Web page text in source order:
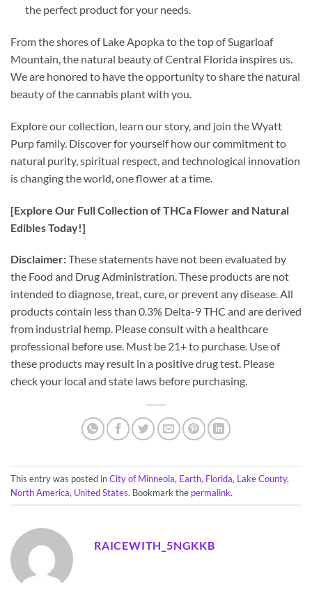
the perfect product for your needs.
From the shores of Lake Apopka to the top of Sugarloaf
Mountain, the natural beauty of Central Florida inspires us.
We are honored to have the opportunity to share the natural
beauty of the cannabis plant with you.
Explore our collection, learn our story, and join the Wyatt
Purp family. Discover for yourself how our commitment to
natural purity, spiritual respect, and technological innovation
is changing the world, one flower at a time.
[Explore Our Full Collection of THCa Flower and Natural
Edibles Today!]
Disclaimer:These statements have not been evaluated by
the Food and Drug Administration. These products are not
intended to diagnose, treat, cure, or prevent any disease. All
products contain less than 0.3% Delta-9 THC and are derived
from industrial hemp. Please consult with a healthcare
professional before use. Must be 21+ to purchase. Use of
these products may result in a positive drug test. Please
check your local and state laws before purchasing.
This entry was posted inCity of Minneola, Earth, Florida, Lake County,
North America, United States. Bookmark the permalink.
RAICEWITH_5NGKKB